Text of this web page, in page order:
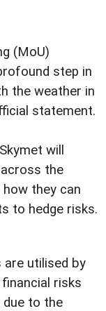
(MoU)
step in
the weather in
statement.
will
the
they can
to hedge risks.
are utilised by
risks
due to the